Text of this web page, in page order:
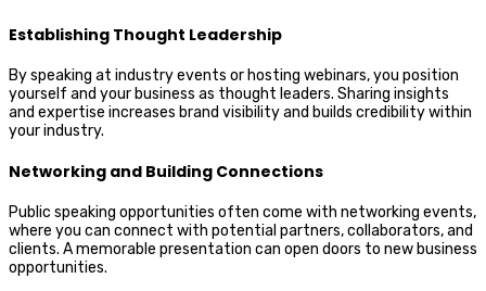
Establishing Thought Leadership
By speaking at industry events or hosting webinars, you position
yourself and your business as thought leaders. Sharing insights
and expertise increases brand visibility and builds credibility within
your industry.
Networking and Building Connections
Public speaking opportunities often come with networking events,
where you can connect with potential partners, collaborators, and
clients. A memorable presentation can open doors to new business
opportunities.